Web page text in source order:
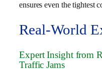
ensures even the tightest
Real-World
Expert Insight from
Traffic Jams